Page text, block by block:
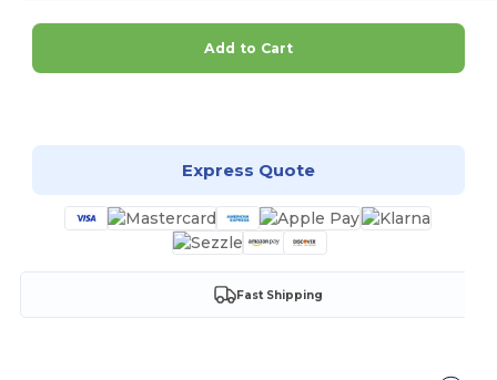
Add to Cart
Express Quote
Fast Shipping